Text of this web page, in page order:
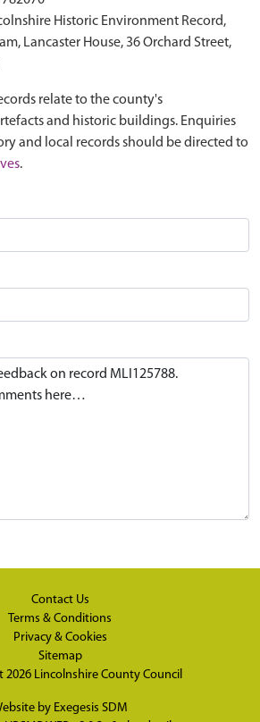
Historic Environment Record,
Lancaster House, 36 Orchard Street,
relate to the county's
and historic buildings. Enquiries
and local records should be directed to
.
Contact Us
Terms & Conditions
Privacy & Cookies
Sitemap
2026 Lincolnshire County Council
by Exegesis SDM